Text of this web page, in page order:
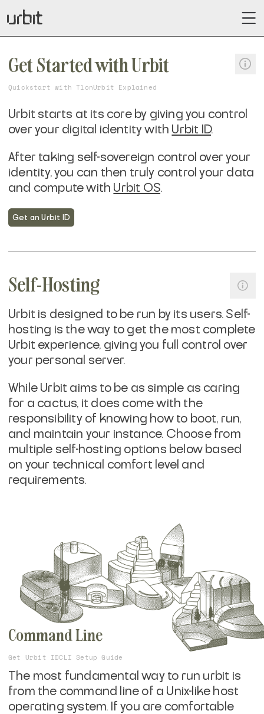
Get Started with Urbit
Quickstart with TlonUrbit Explained
Urbit starts at its core by giving you control
over your digital identity with Urbit ID.
After taking self-sovereign control over your
identity, you can then truly control your data
and compute with Urbit OS.
Get an Urbit ID
Self-Hosting
Urbit is designed to be run by its users. Self-
hosting is the way to get the most complete
Urbit experience, giving you full control over
your personal server.
While Urbit aims to be as simple as caring
for a cactus, it does come with the
responsibility of knowing how to boot, run,
and maintain your instance. Choose from
multiple self-hosting options below based
on your technical comfort level and
requirements.
Command Line
Get Urbit IDCLI Setup Guide
The most fundamental way to run urbit is
from the command line of a Unix-like host
operating system. If you are comfortable